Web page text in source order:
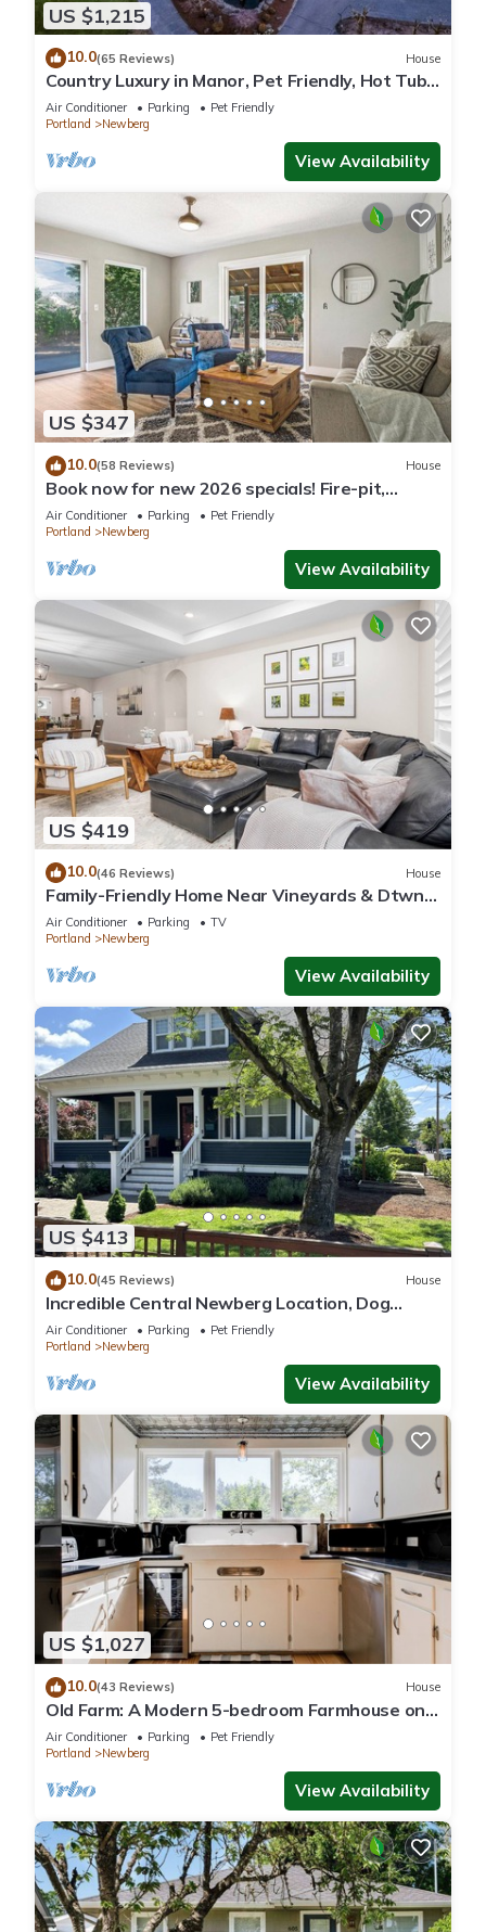
US $1,215
10.0(65 Reviews) House
Country Luxury in Manor, Pet Friendly, Hot Tub,
Indoor Basketball Ct, Billiards, on 2 Acres
Air Conditioner Parking
Pet Friendly
Portland
Newberg
View Availability
US $347
10.0(58 Reviews) House
Book now for new 2026 specials! Fire-pit,
garage games, wine country relaxing
Air Conditioner Parking
Pet Friendly
Portland
Newberg
View Availability
US $419
10.0(46 Reviews) House
Family-Friendly Home Near Vineyards & Dtwn
Newberg
Air Conditioner Parking
TV
Portland
Newberg
View Availability
US $413
10.0(45 Reviews) House
Incredible Central Newberg Location, Dog
Friendly, Fully Fenced Yard, Entirely Updated,
Next to Park
Air Conditioner Parking
Pet Friendly
Portland
Newberg
View Availability
US $1,027
10.0(43 Reviews) House
Old Farm: A Modern 5-bedroom Farmhouse on
Vineyard
Air Conditioner Parking
Pet Friendly
Portland
Newberg
View Availability